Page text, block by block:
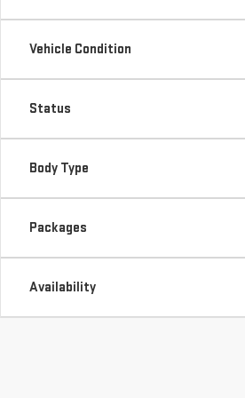
Vehicle Condition
Status
Body Type
Packages
Availability